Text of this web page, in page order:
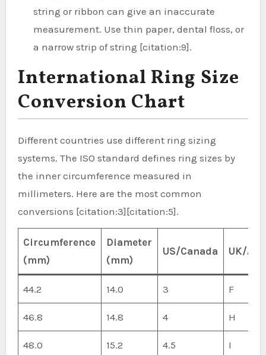
string or ribbon can give an inaccurate
measurement. Use thin paper, dental floss, or
a narrow strip of string [citation:9].
International Ring Size
Conversion Chart
Different countries use different ring sizing
systems. The ISO standard defines ring sizes by
the inner circumference measured in
millimeters. Here are the most common
conversions [citation:3][citation:5].
Circumference
(mm)
Diameter
(mm)
US/Canada UK/
44.2 14.0 3 F
46.8 14.8 4 H
48.0 15.2 4.5 I